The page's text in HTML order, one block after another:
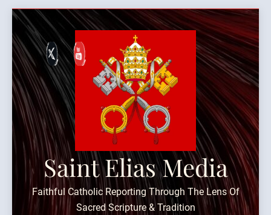
Skip
content
Saint Elias Media
Faithful Catholic Reporting Through The Lens Of
Sacred Scripture & Tradition